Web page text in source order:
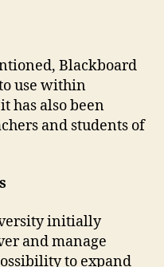
Blackboard
use within
has also been
and students of
initially
and manage
to expand